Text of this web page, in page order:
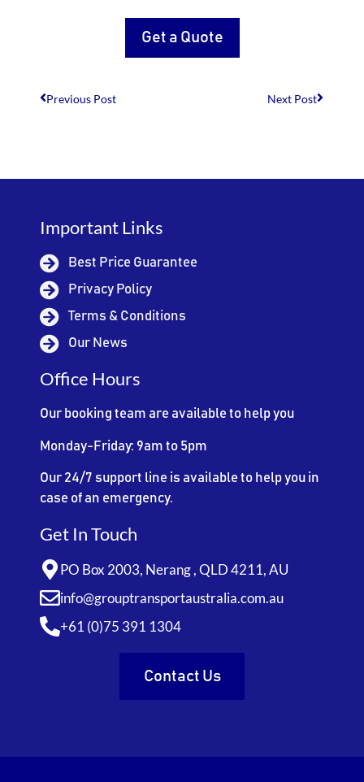
Get a Quote
Previous Post Next Post
Important Links
Best Price Guarantee
Privacy Policy
Terms & Conditions
Our News
Office Hours
Our booking team are available to help you
Monday-Friday: 9am to 5pm
Our 24/7 support line is available to help you in
case of an emergency.
Get In Touch
PO Box 2003, Nerang , QLD 4211, AU
info@grouptransportaustralia.com.au
+61 (0)75 391 1304
Contact Us